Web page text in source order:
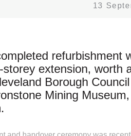
13
refurbishment
storey extension, worth
Borough
Mining